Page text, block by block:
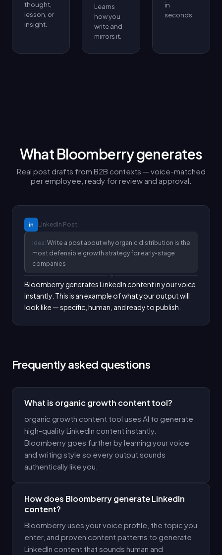
thought,
lesson, or
insight.
Learns
how you
write and
mirrors it.
in
seconds.
What Bloomberry generates
Real post drafts from B2B contexts — voice-matched
per employee, ready for review and approval.
in LinkedIn Post
Idea: Write a post about why organic distribution is the
most defensible growth strategy for early-stage
companies
Bloomberry generates LinkedIn content in your voice
instantly. This is an example of what your output will
look like — specific, human, and ready to publish.
Frequently asked questions
What is organic growth content tool?
organic growth content tool uses AI to generate
high-quality LinkedIn content instantly.
Bloomberry goes further by learning your voice
and writing style so every output sounds
authentically like you.
How does Bloomberry generate LinkedIn
content?
Bloomberry uses your voice profile, the topic you
enter, and proven content patterns to generate
LinkedIn content that sounds human and